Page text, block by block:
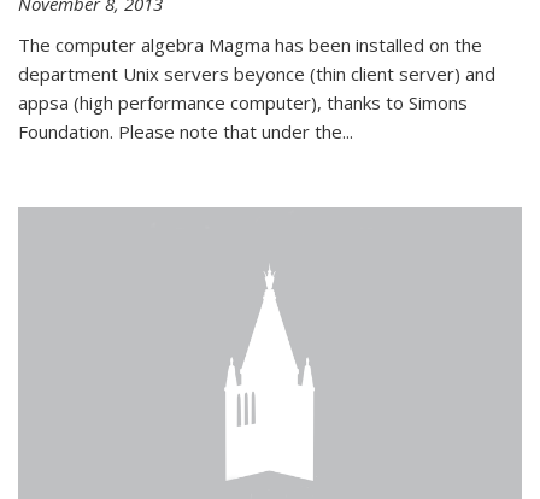
The computer algebra Magma has been installed on the
department Unix servers beyonce (thin client server) and
appsa (high performance computer), thanks to Simons
Foundation. Please note that under the...